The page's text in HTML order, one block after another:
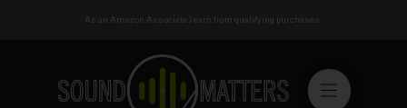
As an Amazon Associate I earn from qualifying purchases.